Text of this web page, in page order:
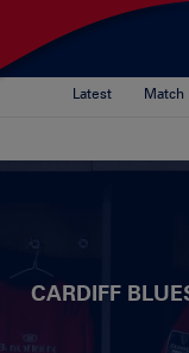
Latest Match
CARDIFF